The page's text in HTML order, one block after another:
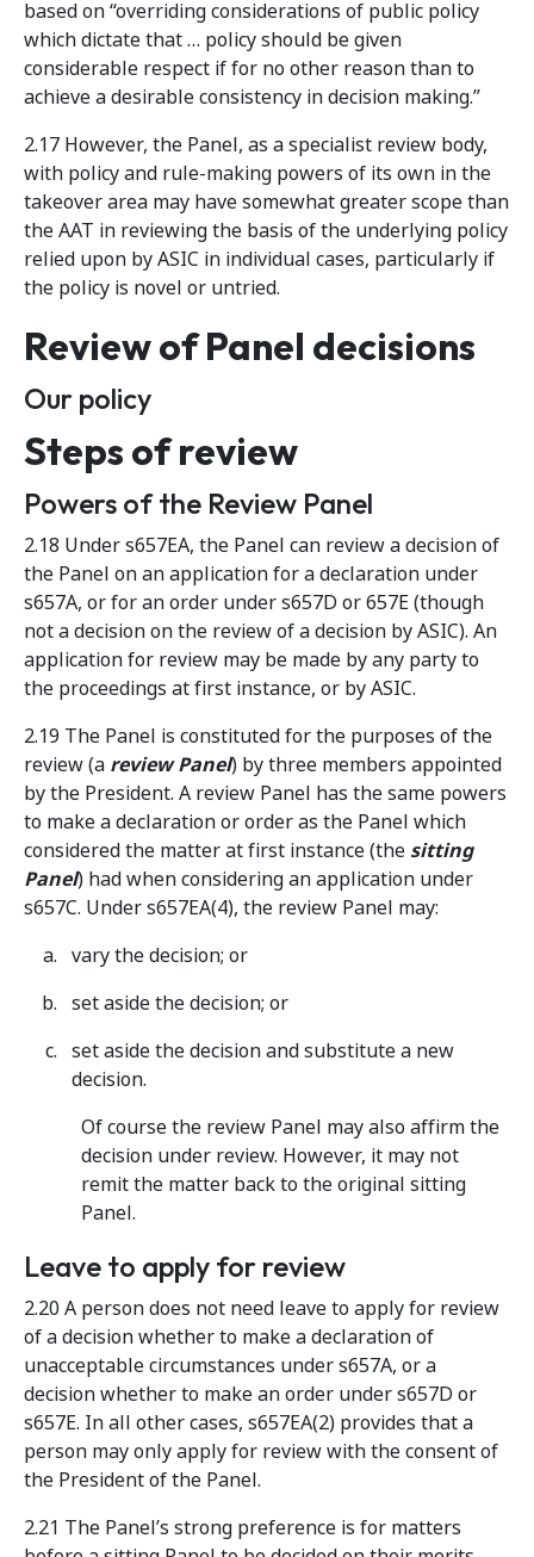
based on “overriding considerations of public policy
which dictate that … policy should be given
considerable respect if for no other reason than to
achieve a desirable consistency in decision making.”
2.17 However, the Panel, as a specialist review body,
with policy and rule-making powers of its own in the
takeover area may have somewhat greater scope than
the AAT in reviewing the basis of the underlying policy
relied upon by ASIC in individual cases, particularly if
the policy is novel or untried.
Review of Panel decisions
Our policy
Steps of review
Powers of the Review Panel
2.18 Under s657EA, the Panel can review a decision of
the Panel on an application for a declaration under
s657A, or for an order under s657D or 657E (though
not a decision on the review of a decision by ASIC). An
application for review may be made by any party to
the proceedings at first instance, or by ASIC.
2.19 The Panel is constituted for the purposes of the
review (a review Panel) by three members appointed
by the President. A review Panel has the same powers
to make a declaration or order as the Panel which
considered the matter at first instance (the sitting
Panel) had when considering an application under
s657C. Under s657EA(4), the review Panel may:
vary the decision; or
set aside the decision; or
set aside the decision and substitute a new
decision.
Of course the review Panel may also affirm the
decision under review. However, it may not
remit the matter back to the original sitting
Panel.
Leave to apply for review
2.20 A person does not need leave to apply for review
of a decision whether to make a declaration of
unacceptable circumstances under s657A, or a
decision whether to make an order under s657D or
s657E. In all other cases, s657EA(2) provides that a
person may only apply for review with the consent of
the President of the Panel.
2.21 The Panel’s strong preference is for matters